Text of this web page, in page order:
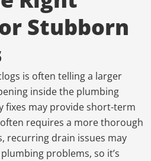
Stubborn
is often telling a larger
inside the plumbing
fixes may provide short-term
requires a more thorough
recurring drain issues may
problems, so it’s